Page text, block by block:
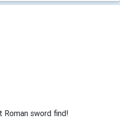
Roman sword find!